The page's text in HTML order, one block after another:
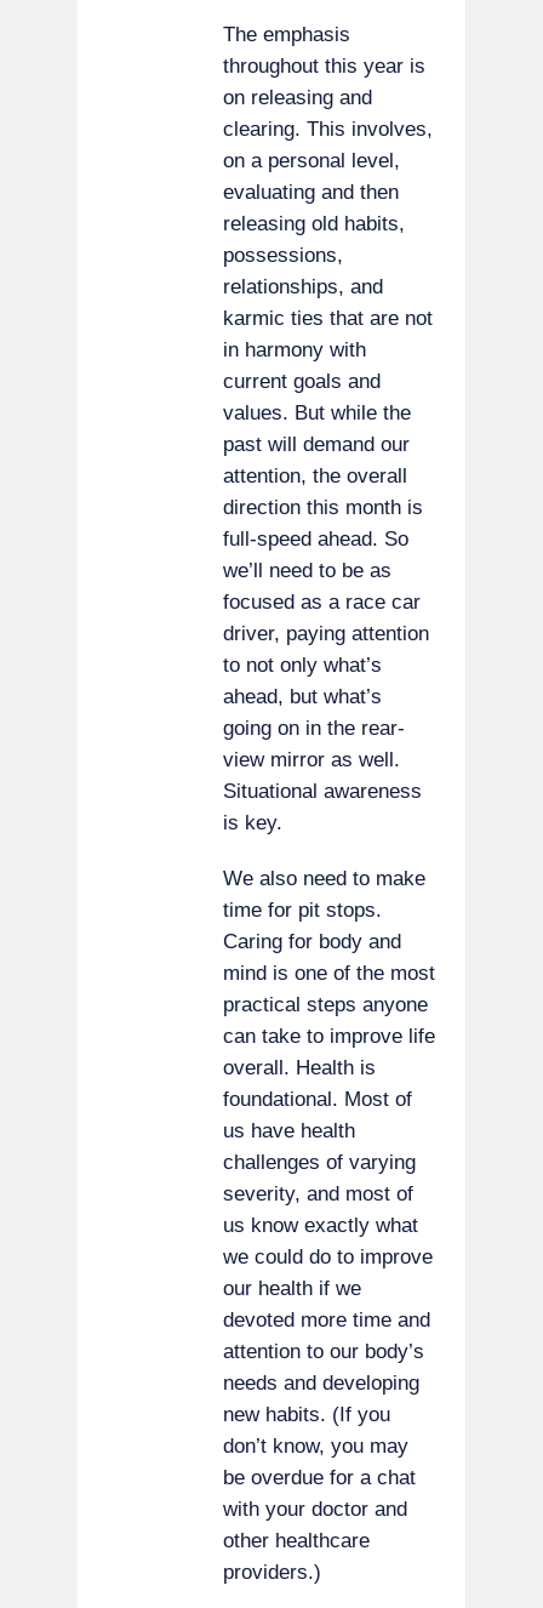
The emphasis
throughout this year is
on releasing and
clearing. This involves,
on a personal level,
evaluating and then
releasing old habits,
possessions,
relationships, and
karmic ties that are not
in harmony with
current goals and
values. But while the
past will demand our
attention, the overall
direction this month is
full-speed ahead. So
we’ll need to be as
focused as a race car
driver, paying attention
to not only what’s
ahead, but what’s
going on in the rear-
view mirror as well.
Situational awareness
is key.
We also need to make
time for pit stops.
Caring for body and
mind is one of the most
practical steps anyone
can take to improve life
overall. Health is
foundational. Most of
us have health
challenges of varying
severity, and most of
us know exactly what
we could do to improve
our health if we
devoted more time and
attention to our body’s
needs and developing
new habits. (If you
don’t know, you may
be overdue for a chat
with your doctor and
other healthcare
providers.)